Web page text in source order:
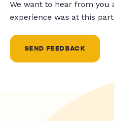
We want to hear from you
experience was at this
SEND FEEDBACK